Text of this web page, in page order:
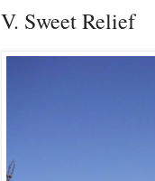
V. Sweet Relief